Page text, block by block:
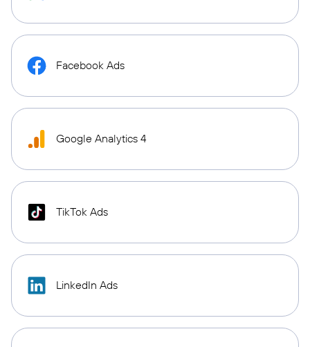
Facebook Ads
Google Analytics 4
TikTok Ads
LinkedIn Ads